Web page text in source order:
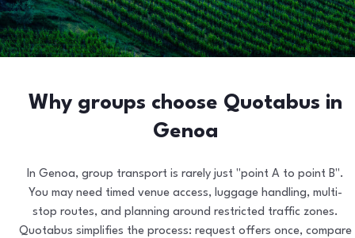
Why groups choose Quotabus in
Genoa
In Genoa, group transport is rarely just "point A to point B".
You may need timed venue access, luggage handling, multi-
stop routes, and planning around restricted traffic zones.
Quotabus simplifies the process: request offers once, compare